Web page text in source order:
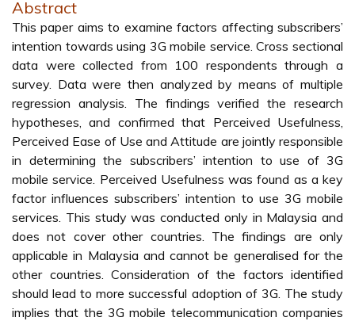
Abstract
This paper aims to examine factors affecting subscribers’
intention towards using 3G mobile service. Cross sectional
data were collected from 100 respondents through a
survey. Data were then analyzed by means of multiple
regression analysis. The findings verified the research
hypotheses, and confirmed that Perceived Usefulness,
Perceived Ease of Use and Attitude are jointly responsible
in determining the subscribers’ intention to use of 3G
mobile service. Perceived Usefulness was found as a key
factor influences subscribers’ intention to use 3G mobile
services. This study was conducted only in Malaysia and
does not cover other countries. The findings are only
applicable in Malaysia and cannot be generalised for the
other countries. Consideration of the factors identified
should lead to more successful adoption of 3G. The study
implies that the 3G mobile telecommunication companies